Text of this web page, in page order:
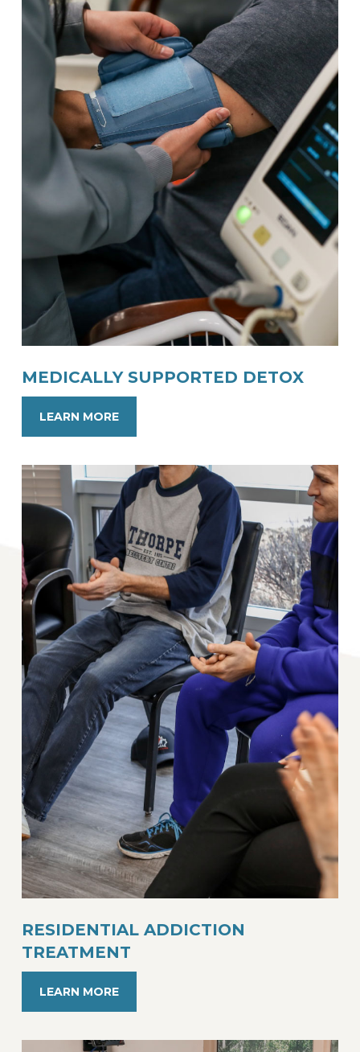
MEDICALLY SUPPORTED DETOX
LEARN MORE
RESIDENTIAL ADDICTION
TREATMENT
LEARN MORE